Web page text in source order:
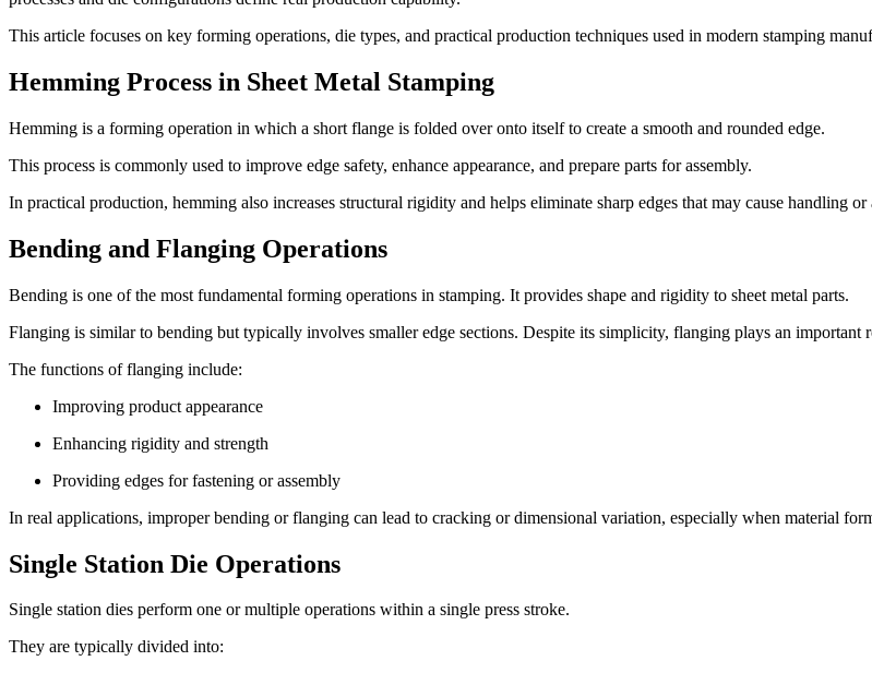
This article focuses on key forming operations, die types, and practical production techniques used in modern stamping
Hemming Process in Sheet Metal Stamping
Hemming is a forming operation in which a short flange is folded over onto itself to create a smooth and rounded edge.
This process is commonly used to improve edge safety, enhance appearance, and prepare parts for assembly.
In practical production, hemming also increases structural rigidity and helps eliminate sharp edges that may cause handling or
Bending and Flanging Operations
Bending is one of the most fundamental forming operations in stamping. It provides shape and rigidity to sheet metal parts.
Flanging is similar to bending but typically involves smaller edge sections. Despite its simplicity, flanging plays an important
The functions of flanging include:
Improving product appearance
Enhancing rigidity and strength
Providing edges for fastening or assembly
In real applications, improper bending or flanging can lead to cracking or dimensional variation, especially when material
Single Station Die Operations
Single station dies perform one or multiple operations within a single press stroke.
They are typically divided into: